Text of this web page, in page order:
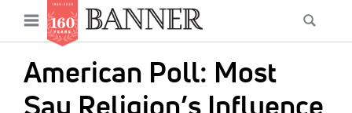
main
Open
menu
American Poll: Most
Main
navigation
News
Features
Columns